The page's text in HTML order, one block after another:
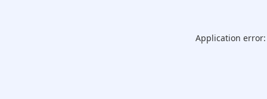
Application